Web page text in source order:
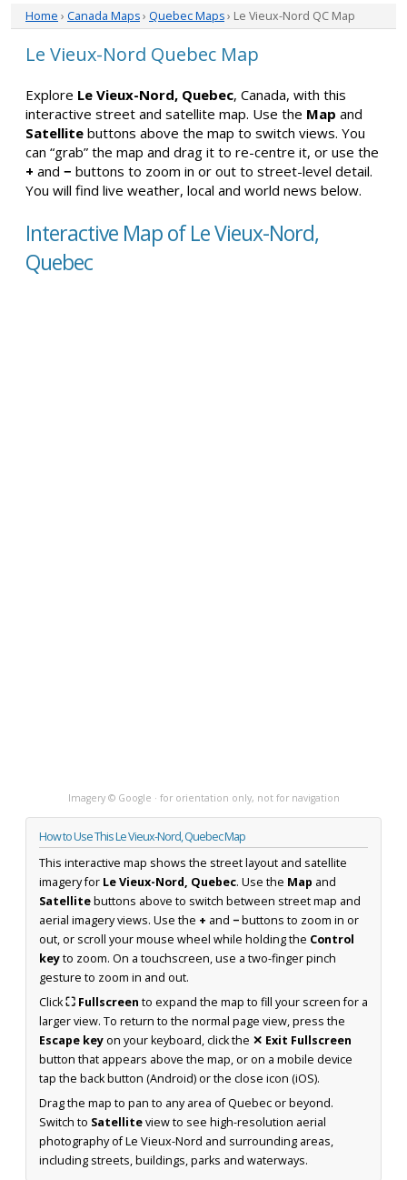
Home › Canada Maps› Quebec Maps› Le Vieux-Nord QC Map
Le Vieux-Nord Quebec Map
Explore Le Vieux-Nord, Quebec, Canada, with this
interactive street and satellite map. Use the Map and
Satellite buttons above the map to switch views. You
can “grab” the map and drag it to re-centre it, or use the
+ and − buttons to zoom in or out to street-level detail.
You will find live weather, local and world news below.
Interactive Map of Le Vieux-Nord,
Quebec
Imagery © Google · for orientation only, not for navigation
How to Use This Le Vieux-Nord, Quebec Map
This interactive map shows the street layout and satellite
imagery for Le Vieux-Nord, Quebec. Use the Map and
Satellitebuttons above to switch between street map and
aerial imagery views. Use the + and −buttons to zoom in or
out, or scroll your mouse wheel while holding the Control
keyto zoom. On a touchscreen, use a two-finger pinch
gesture to zoom in and out.
Click⛶ Fullscreen to expand the map to fill your screen for a
larger view. To return to the normal page view, press the
Escape keyon your keyboard, click the ✕ Exit Fullscreen
button that appears above the map, or on a mobile device
tap the back button (Android) or the close icon (iOS).
Drag the map to pan to any area of Quebec or beyond.
Switch to Satelliteview to see high-resolution aerial
photography of Le Vieux-Nord and surrounding areas,
including streets, buildings, parks and waterways.